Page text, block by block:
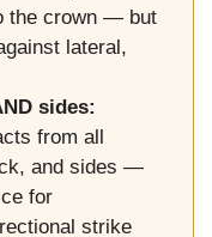
the crown — but
lateral,
sides:
from all
and sides —
for
strike